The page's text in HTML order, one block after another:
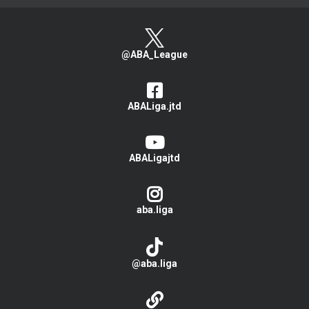
@ABA_League
ABALiga.jtd
ABALigajtd
aba.liga
@aba.liga